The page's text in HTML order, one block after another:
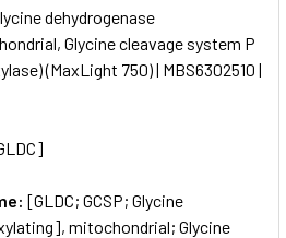
dehydrogenase
Glycine cleavage system P
(MaxLight 750) | MBS6302510 |
[GLDC; GCSP; Glycine
mitochondrial; Glycine